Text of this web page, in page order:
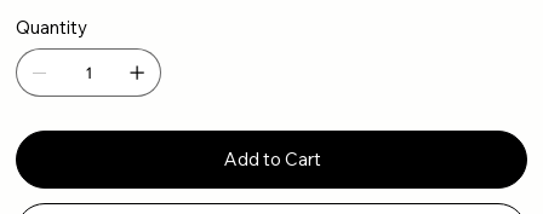
Quantity
Add to Cart